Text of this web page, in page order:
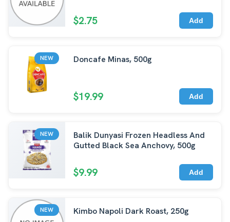
$2.75 Add
NEW Doncafe Minas, 500g
$19.99 Add
NEW
Balik Dunyasi Frozen Headless And
Gutted Black Sea Anchovy, 500g
$9.99 Add
NEW Kimbo Napoli Dark Roast, 250g